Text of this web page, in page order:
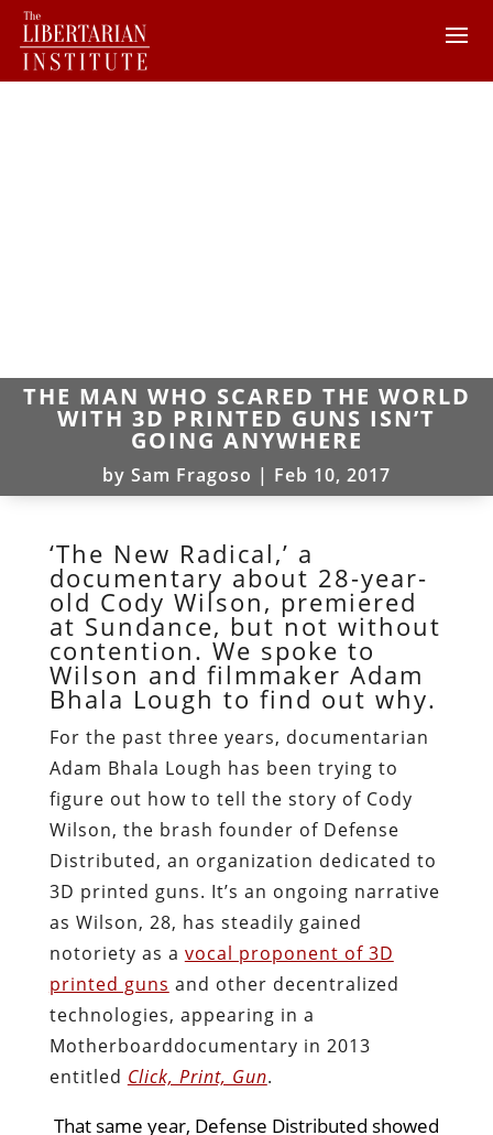
THE MAN WHO SCARED THE WORLD
WITH 3D PRINTED GUNS ISN’T
GOING ANYWHERE
by Sam Fragoso | Feb 10, 2017
‘The New Radical,’ a
documentary about 28-year-
old Cody Wilson, premiered
at Sundance, but not without
contention. We spoke to
Wilson and filmmaker Adam
Bhala Lough to find out why.
For the past three years, documentarian
Adam Bhala Lough has been trying to
figure out how to tell the story of Cody
Wilson, the brash founder of Defense
Distributed, an organization dedicated to
3D printed guns. It’s an ongoing narrative
as Wilson, 28, has steadily gained
notoriety as a vocal proponent of 3D
printed guns and other decentralized
technologies, appearing in a
Motherboarddocumentary in 2013
entitled Click, Print, Gun.
That same year, Defense Distributed showed